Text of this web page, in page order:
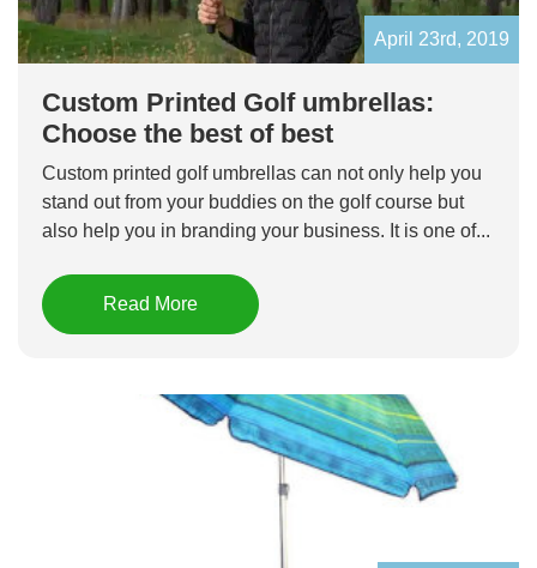
April 23rd, 2019
Custom Printed Golf umbrellas:
Choose the best of best
Custom printed golf umbrellas can not only help you
stand out from your buddies on the golf course but
also help you in branding your business. It is one of...
Read More